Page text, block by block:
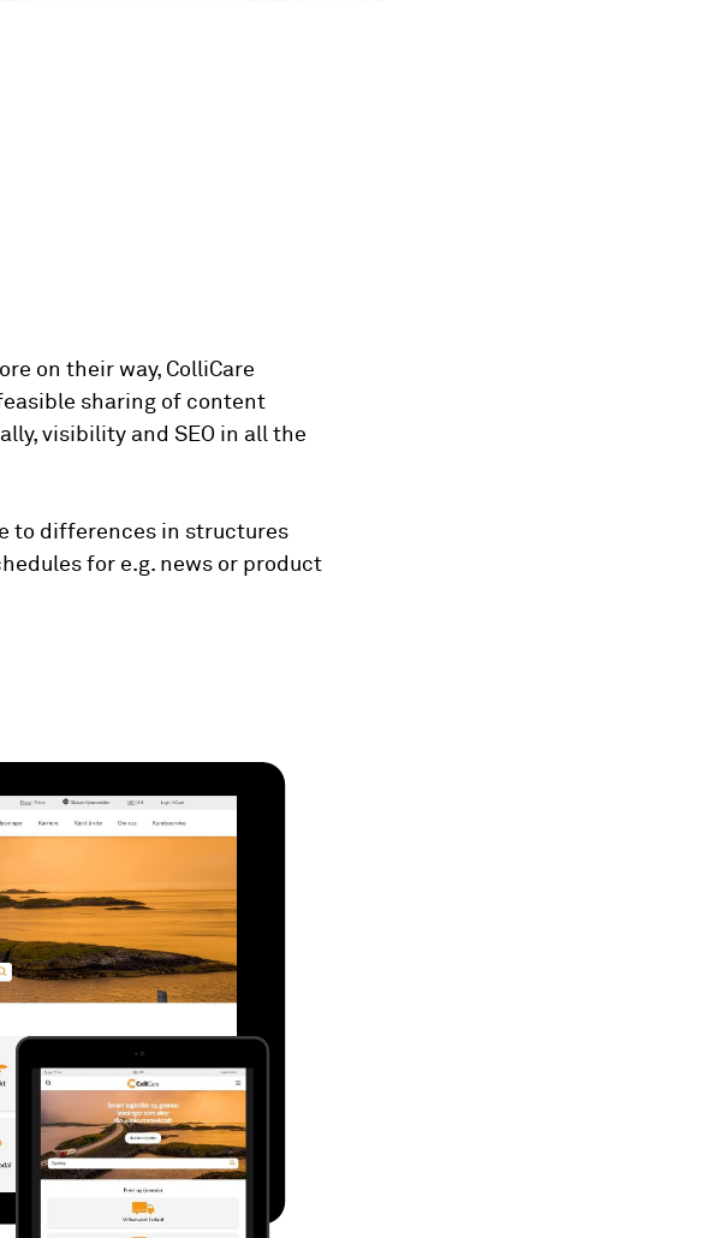
on their way, ColliCare
sharing of content
visibility and SEO in all the
to differences in structures
for e.g. news or product